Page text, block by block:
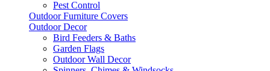
Pest Control
Outdoor Furniture Covers
Outdoor Decor
Bird Feeders & Baths
Garden Flags
Outdoor Wall Decor